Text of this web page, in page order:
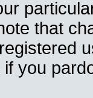
that
you